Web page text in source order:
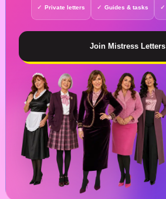
Private letters Guides & tasks
Join Mistress Letters